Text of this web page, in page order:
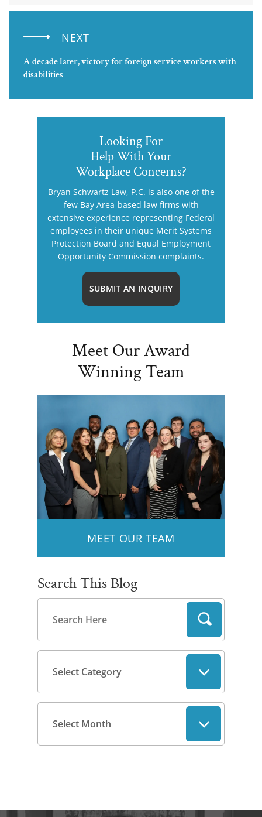
NEXT
A decade later, victory for foreign service workers with
disabilities
Looking For
Help With Your
Workplace Concerns?
Bryan Schwartz Law, P.C. is also one of the
few Bay Area-based law firms with
extensive experience representing Federal
employees in their unique Merit Systems
Protection Board and Equal Employment
Opportunity Commission complaints.
SUBMIT AN INQUIRY
Meet Our Award
Winning Team
MEET OUR TEAM
Search This Blog